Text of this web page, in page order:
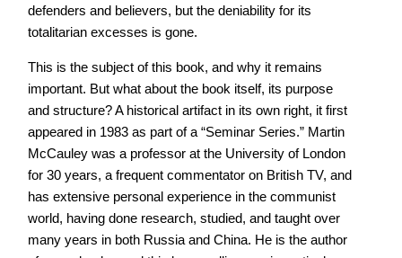
defenders and believers, but the deniability for its
totalitarian excesses is gone.
This is the subject of this book, and why it remains
important. But what about the book itself, its purpose
and structure? A historical artifact in its own right, it first
appeared in 1983 as part of a “Seminar Series.” Martin
McCauley was a professor at the University of London
for 30 years, a frequent commentator on British TV, and
has extensive personal experience in the communist
world, having done research, studied, and taught over
many years in both Russia and China. He is the author